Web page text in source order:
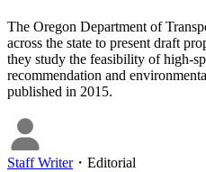
The Oregon Department of
across the state to present draft
they study the feasibility of high-
recommendation and
published in 2015.
Staff Writer・ Editorial